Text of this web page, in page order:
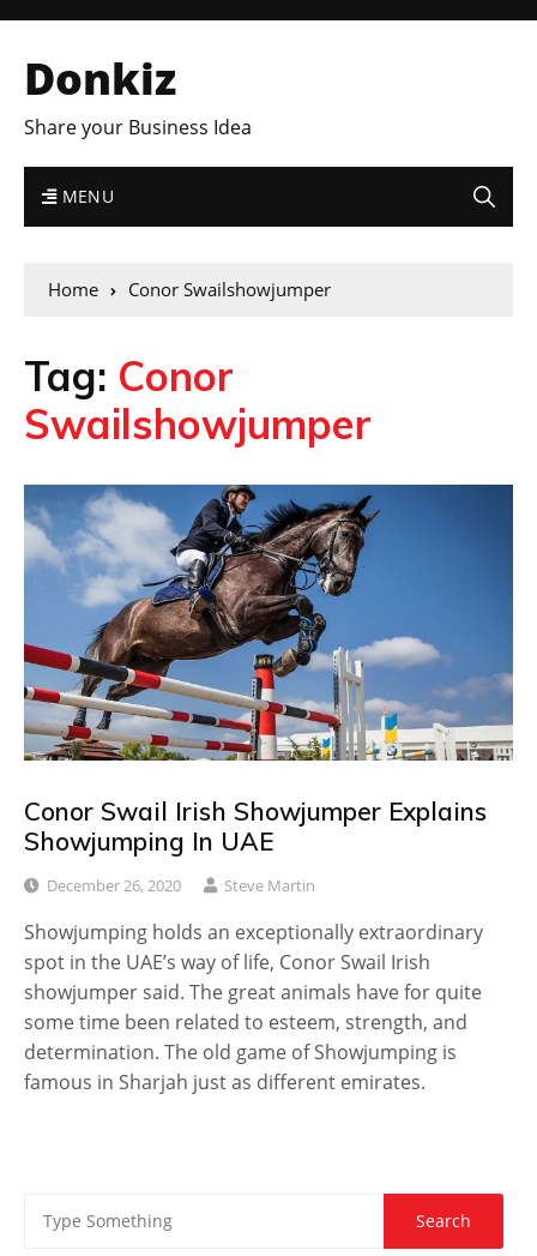
Donkiz
Share your Business Idea
MENU
Home Conor Swailshowjumper
Tag: Conor
Swailshowjumper
Conor Swail Irish Showjumper Explains
Showjumping In UAE
December 26, 2020 Steve Martin
Showjumping holds an exceptionally extraordinary
spot in the UAE’s way of life, Conor Swail Irish
showjumper said. The great animals have for quite
some time been related to esteem, strength, and
determination. The old game of Showjumping is
famous in Sharjah just as different emirates.